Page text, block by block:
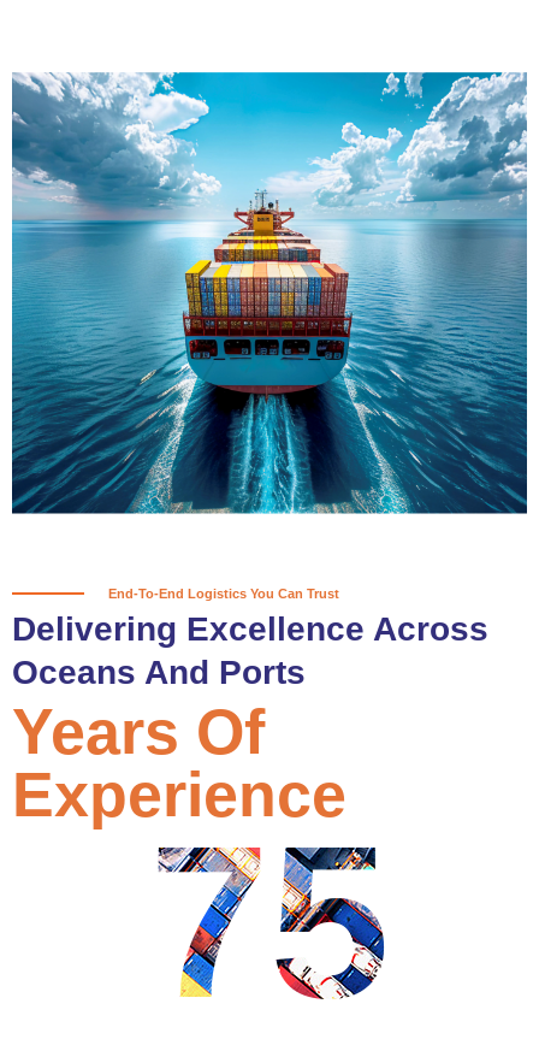
Delivering Confidence
Across Oceans
True progress is more than reaching
a port; it’s about the enduring
partnerships and shared trust that
keep every journey moving forward,
mile after mile.
Partner With Us
End-To-End Logistics You Can Trust
Delivering Excellence Across
Oceans And Ports
75
Years Of
Experience